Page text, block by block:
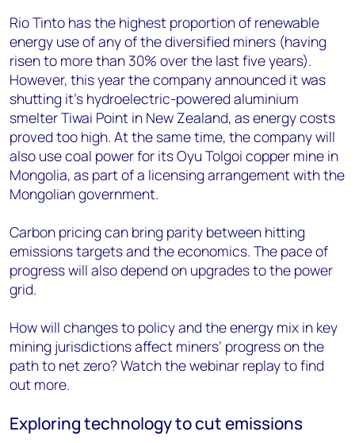
Rio Tinto has the highest proportion of renewable
energy use of any of the diversified miners (having
risen to more than 30% over the last five years).
However, this year the company announced it was
shutting it’s hydroelectric-powered aluminium
smelter Tiwai Point in New Zealand, as energy costs
proved too high. At the same time, the company will
also use coal power for its Oyu Tolgoi copper mine in
Mongolia, as part of a licensing arrangement with the
Mongolian government.
Carbon pricing can bring parity between hitting
emissions targets and the economics. The pace of
progress will also depend on upgrades to the power
grid.
How will changes to policy and the energy mix in key
mining jurisdictions affect miners’ progress on the
path to net zero? Watch the webinar replay to find
out more.
Exploring technology to cut emissions